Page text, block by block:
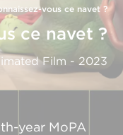
vous ce navet ?
ce navet ?
Film - 2023
year MoPA